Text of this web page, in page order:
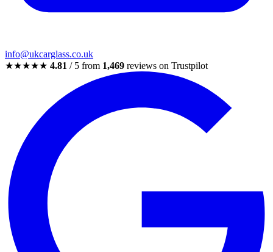
info@ukcarglass.co.uk
★★★★★ 4.81 / 5 from 1,469 reviews on Trustpilot